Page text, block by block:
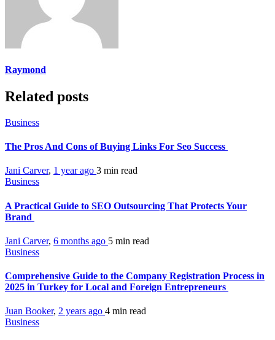
Raymond
Related posts
Business
The Pros And Cons of Buying Links For Seo Success
Jani Carver, 1 year ago 3 min read
Business
A Practical Guide to SEO Outsourcing That Protects Your
Brand
Jani Carver, 6 months ago 5 min read
Business
Comprehensive Guide to the Company Registration Process in
2025 in Turkey for Local and Foreign Entrepreneurs
Juan Booker, 2 years ago 4 min read
Business